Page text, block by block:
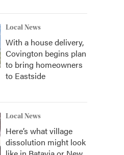
Local News
With a house delivery,
Covington begins plan
to bring homeowners
to Eastside
Local News
Here’s what village
dissolution might look